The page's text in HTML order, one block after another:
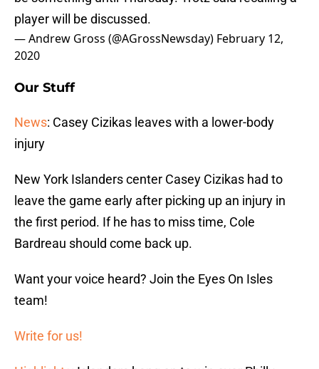
player will be discussed.
— Andrew Gross (@AGrossNewsday) February 12,
2020
Our Stuff
News: Casey Cizikas leaves with a lower-body
injury
New York Islanders center Casey Cizikas had to
leave the game early after picking up an injury in
the first period. If he has to miss time, Cole
Bardreau should come back up.
Want your voice heard? Join the Eyes On Isles
team!
Write for us!